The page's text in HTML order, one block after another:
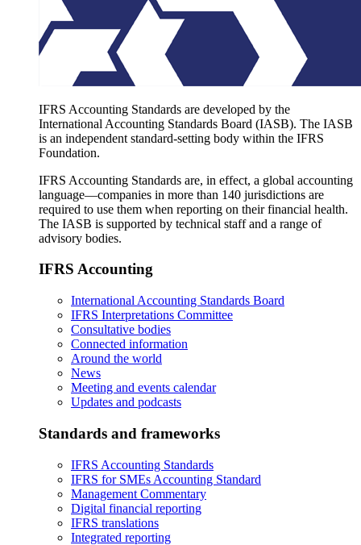
IFRS Accounting Standards are developed by the
International Accounting Standards Board (IASB). The IASB
is an independent standard-setting body within the IFRS
Foundation.
IFRS Accounting Standards are, in effect, a global accounting
language—companies in more than 140 jurisdictions are
required to use them when reporting on their financial health.
The IASB is supported by technical staff and a range of
advisory bodies.
IFRS Accounting
International Accounting Standards Board
IFRS Interpretations Committee
Consultative bodies
Connected information
Around the world
News
Meeting and events calendar
Updates and podcasts
Standards and frameworks
IFRS Accounting Standards
IFRS for SMEs Accounting Standard
Management Commentary
Digital financial reporting
IFRS translations
Integrated reporting